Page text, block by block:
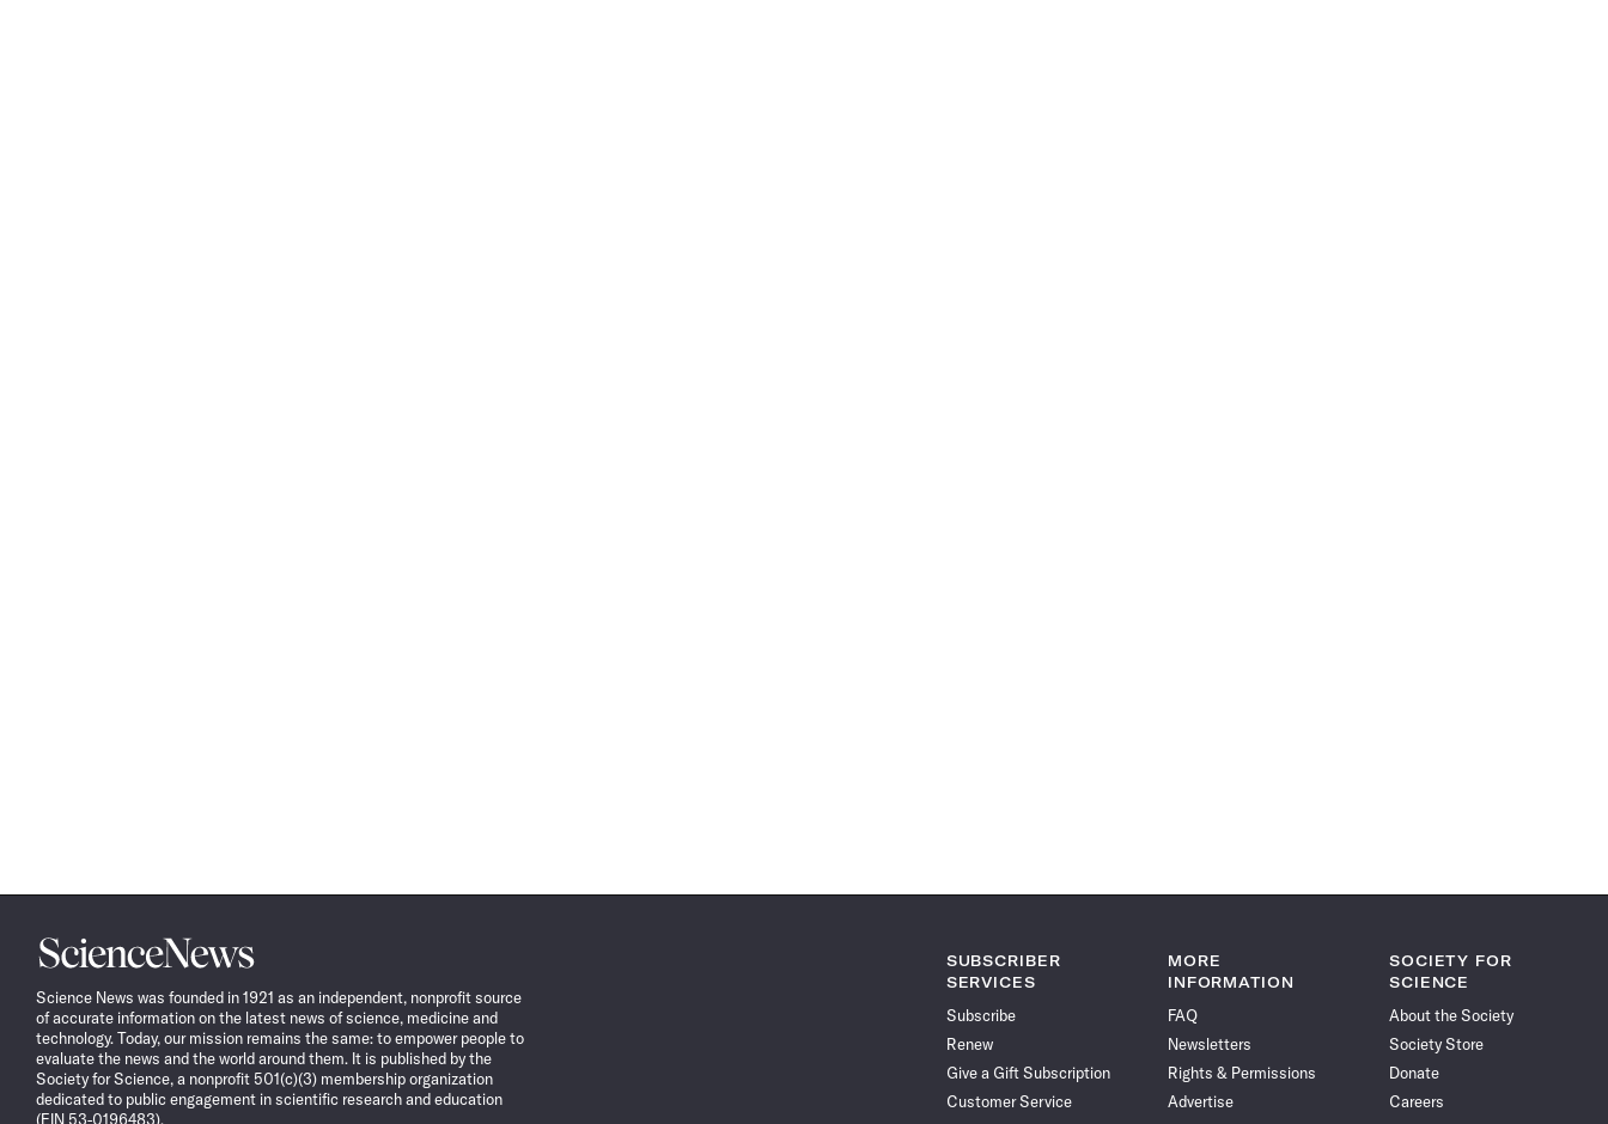
Science
News
Science News was founded in 1921 as an independent, nonprofit source
of accurate information on the latest news of science, medicine and
technology. Today, our mission remains the same: to empower people to
evaluate the news and the world around them. It is published by the
Society for Science, a nonprofit 501(c)(3) membership organization
dedicated to public engagement in scientific research and education
(EIN 53-0196483).
SUBSCRIBER
SERVICES
Subscribe
Renew
Give a Gift Subscription
Customer Service
MORE
INFORMATION
FAQ
Newsletters
Rights & Permissions
Advertise
SOCIETY FOR
SCIENCE
About the Society
Society Store
Donate
Careers